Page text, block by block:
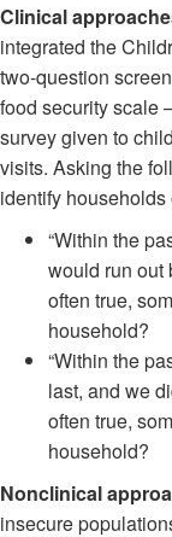
Clinical
integrated the
two-question
food security scale
survey given to
visits. Asking the
identify
“Within the
would run out
often true,
household?
“Within the
last, and we
often true,
household?
Nonclinical
insecure